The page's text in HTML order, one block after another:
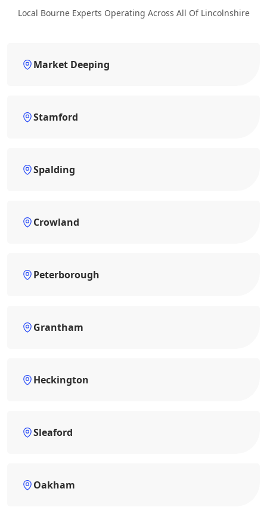
Local Bourne Experts Operating Across All Of Lincolnshire
Market Deeping
Stamford
Spalding
Crowland
Peterborough
Grantham
Heckington
Sleaford
Oakham